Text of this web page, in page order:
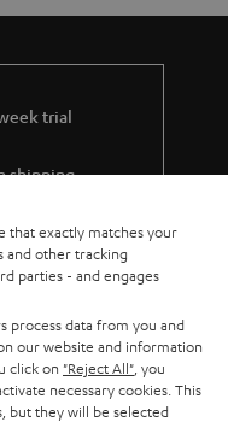
trial
shipping
service
of expertise
that exactly matches your
and other tracking
parties - and engages
process data from you and
our website and information
click on "Reject All" , you
necessary cookies. This
but they will be selected